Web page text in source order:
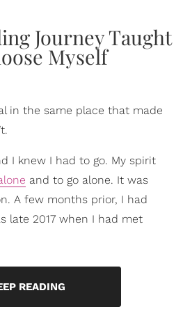
in the same place that made
I knew I had to go. My spirit
and to go alone. It was
A few months prior, I had
late 2017 when I had met
READING